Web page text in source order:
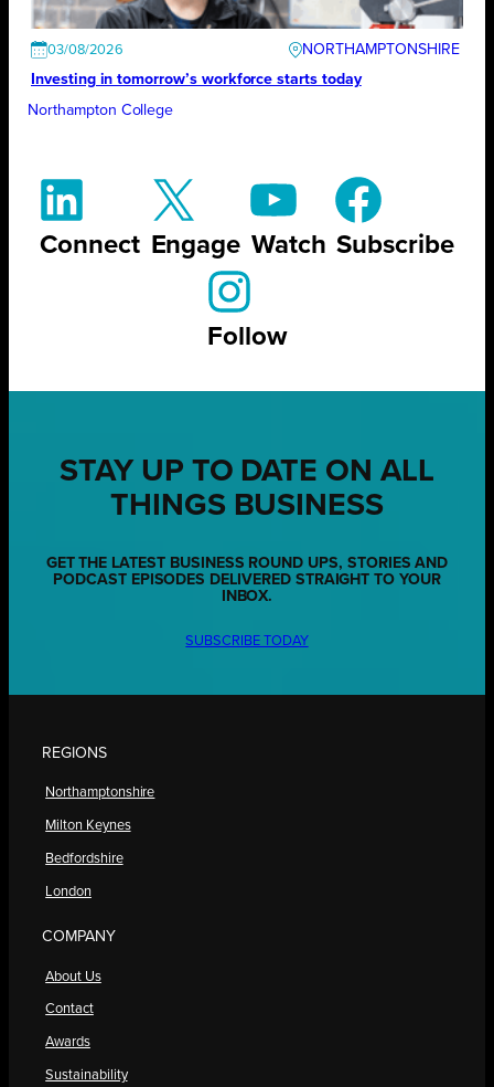
03/08/2026
NORTHAMPTONSHIRE
Investing in tomorrow’s workforce starts today
Northampton College
Connect Engage Watch Subscribe
Follow
STAY UP TO DATE ON ALL
THINGS BUSINESS
GET THE LATEST BUSINESS ROUND UPS, STORIES AND
PODCAST EPISODES DELIVERED STRAIGHT TO YOUR
INBOX.
SUBSCRIBE TODAY
REGIONS
Northamptonshire
Milton Keynes
Bedfordshire
London
COMPANY
About Us
Contact
Awards
Sustainability